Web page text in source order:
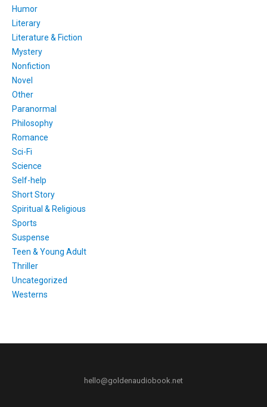
Humor
Literary
Literature & Fiction
Mystery
Nonfiction
Novel
Other
Paranormal
Philosophy
Romance
Sci-Fi
Science
Self-help
Short Story
Spiritual & Religious
Sports
Suspense
Teen & Young Adult
Thriller
Uncategorized
Westerns
hello@goldenaudiobook.net